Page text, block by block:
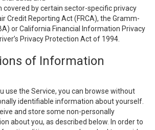
covered by certain sector-specific privacy
Credit Reporting Act (FRCA), the Gramm-
or California Financial Information Privacy
Privacy Protection Act of 1994.
of Information
use the Service, you can browse without
identifiable information about yourself.
and store some non-personally
about you, as described below. In order to